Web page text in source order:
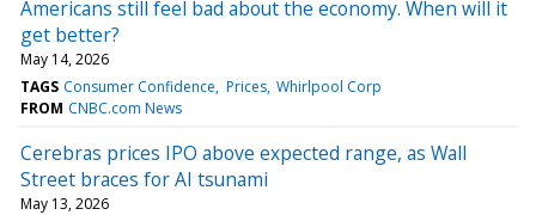
Americans still feel bad about the economy. When will it
get better?
May 14, 2026
TAGS Consumer Confidence Prices Whirlpool Corp
FROM CNBC.com News
Cerebras prices IPO above expected range, as Wall
Street braces for AI tsunami
May 13, 2026